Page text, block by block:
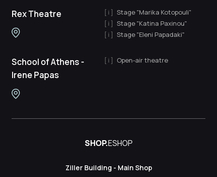
Rex Theatre
Stage "Marika Kotopouli"
Stage "Katina Paxinou"
Stage "Eleni Papadaki"
School of Athens -
Irene Papas
Open-air theatre
SHOP.ESHOP
Ziller Building - Main Shop